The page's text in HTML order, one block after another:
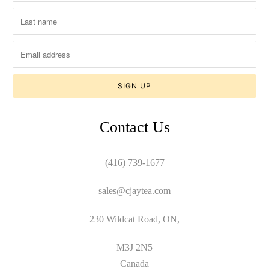
Contact Us
(416) 739-1677
sales@cjaytea.com
230 Wildcat Road, ON,
M3J 2N5
Canada